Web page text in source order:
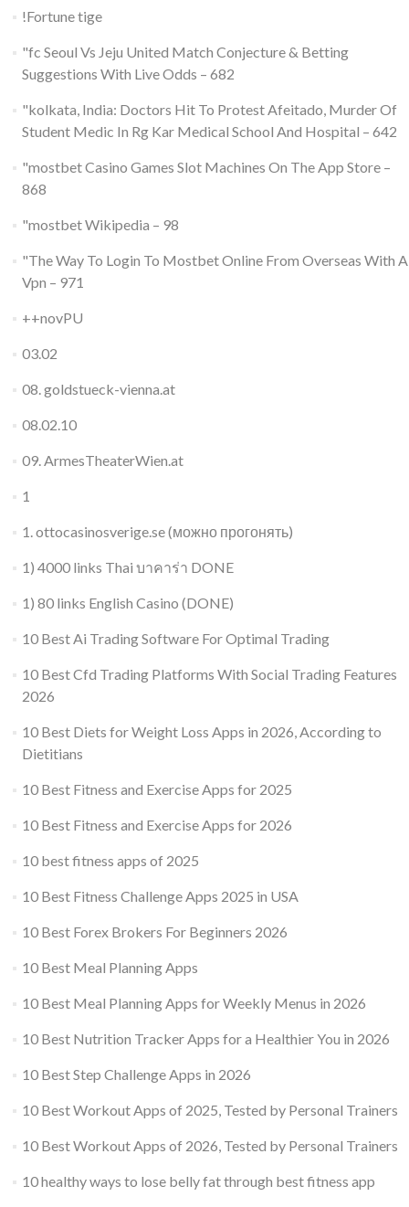
!Fortune tige
"fc Seoul Vs Jeju United Match Conjecture & Betting
Suggestions With Live Odds – 682
"kolkata, India: Doctors Hit To Protest Afeitado, Murder Of
Student Medic In Rg Kar Medical School And Hospital – 642
"‎mostbet Casino Games Slot Machines On The App Store –
868
"mostbet Wikipedia – 98
"The Way To Login To Mostbet Online From Overseas With A
Vpn – 971
++novPU
03.02
08. goldstueck-vienna.at
08.02.10
09. ArmesTheaterWien.at
1
1. ottocasinosverige.se (можно прогонять)
1) 4000 links Thai บาคาร่า DONE
1) 80 links English Casino (DONE)
10 Best Ai Trading Software For Optimal Trading
10 Best Cfd Trading Platforms With Social Trading Features
2026
10 Best Diets for Weight Loss Apps in 2026, According to
Dietitians
10 Best Fitness and Exercise Apps for 2025
10 Best Fitness and Exercise Apps for 2026
10 best fitness apps of 2025
10 Best Fitness Challenge Apps 2025 in USA
10 Best Forex Brokers For Beginners 2026
10 Best Meal Planning Apps
10 Best Meal Planning Apps for Weekly Menus in 2026
10 Best Nutrition Tracker Apps for a Healthier You in 2026
10 Best Step Challenge Apps in 2026
10 Best Workout Apps of 2025, Tested by Personal Trainers
10 Best Workout Apps of 2026, Tested by Personal Trainers
10 healthy ways to lose belly fat through best fitness app